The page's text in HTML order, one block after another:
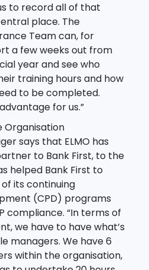
to record all of that
place. The
Team can, for
a few weeks out from
year and see who
training hours and how
to be completed.
for us.”
Organisation
says that ELMO has
to Bank First, to the
helped Bank First to
its continuing
(CPD) programs
compliance. “In terms of
we have to have what’s
managers. We have 6
within the organisation,